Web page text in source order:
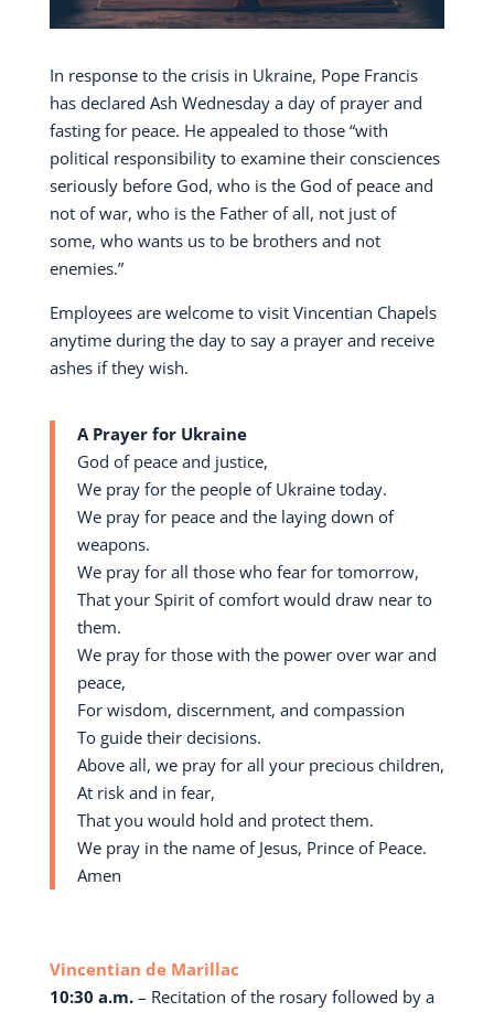
In response to the crisis in Ukraine, Pope Francis
has declared Ash Wednesday a day of prayer and
fasting for peace. He appealed to those “with
political responsibility to examine their consciences
seriously before God, who is the God of peace and
not of war, who is the Father of all, not just of
some, who wants us to be brothers and not
enemies.”
Employees are welcome to visit Vincentian Chapels
anytime during the day to say a prayer and receive
ashes if they wish.
A Prayer for Ukraine
God of peace and justice,
We pray for the people of Ukraine today.
We pray for peace and the laying down of
weapons.
We pray for all those who fear for tomorrow,
That your Spirit of comfort would draw near to
them.
We pray for those with the power over war and
peace,
For wisdom, discernment, and compassion
To guide their decisions.
Above all, we pray for all your precious children,
At risk and in fear,
That you would hold and protect them.
We pray in the name of Jesus, Prince of Peace.
Amen
Vincentian de Marillac
10:30 a.m.– Recitation of the rosary followed by a